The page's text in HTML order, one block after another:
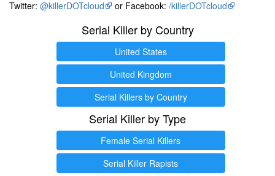
Twitter: @killerDOTcloud or Facebook: /killerDOTcloud
Serial Killer by Country
United States
United Kingdom
Serial Killers by Country
Serial Killer by Type
Female Serial Killers
Serial Killer Rapists